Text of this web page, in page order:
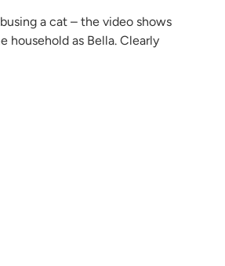
a cat – the video shows
as Bella. Clearly